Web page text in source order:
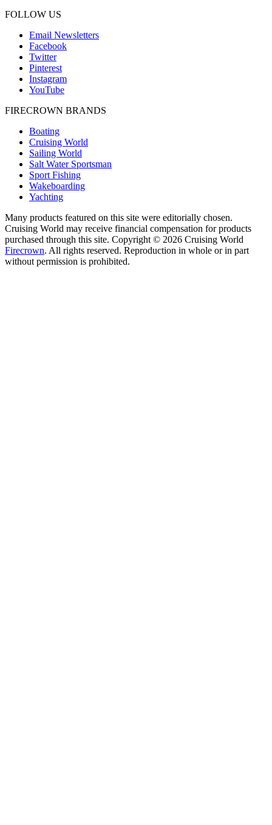
FOLLOW US
Email Newsletters
Facebook
Twitter
Pinterest
Instagram
YouTube
FIRECROWN BRANDS
Boating
Cruising World
Sailing World
Salt Water Sportsman
Sport Fishing
Wakeboarding
Yachting
Many products featured on this site were editorially chosen.
Cruising World may receive financial compensation for products
purchased through this site. Copyright © 2026 Cruising World
Firecrown. All rights reserved. Reproduction in whole or in part
without permission is prohibited.